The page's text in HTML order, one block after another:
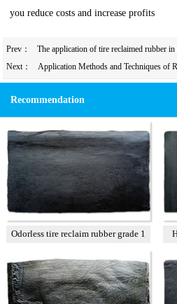
you reduce costs and increase profits
Prev：
The application of tire reclaimed rubber
Next：
Application Methods and Techniques of
Strips
Recommendation
Odorless tire reclaim rubber grade 1